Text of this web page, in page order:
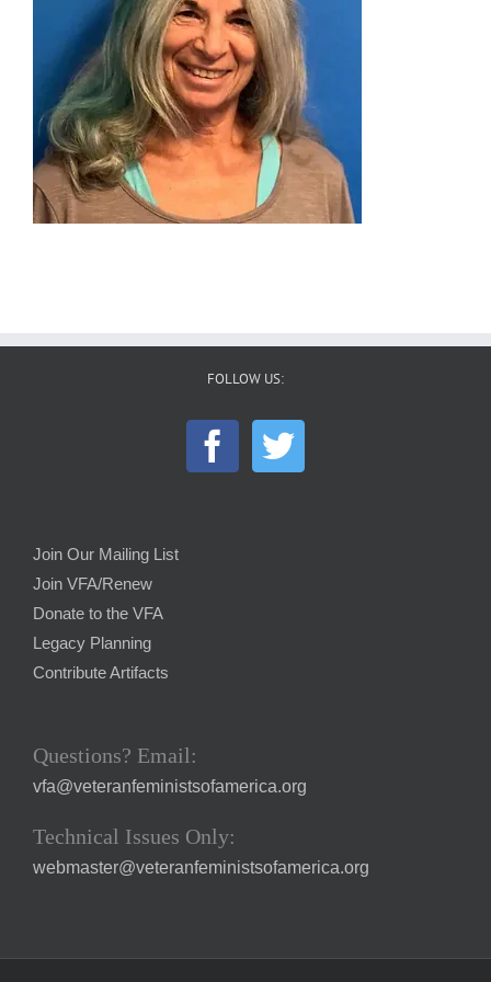
FOLLOW US:
Join Our Mailing List
Join VFA/Renew
Donate to the VFA
Legacy Planning
Contribute Artifacts
Questions? Email:
vfa@veteranfeministsofamerica.org
Technical Issues Only:
webmaster@veteranfeministsofamerica.org